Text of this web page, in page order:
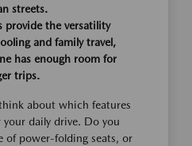
streets.
provide the versatility
and family travel,
has enough room for
trips.
about which features
daily drive. Do you
of power-folding seats, or